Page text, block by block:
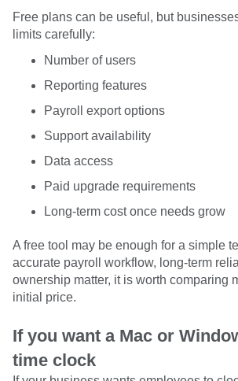
Free plans can be useful, but
limits carefully:
Number of users
Reporting features
Payroll export options
Support availability
Data access
Paid upgrade requirements
Long-term cost once needs grow
A free tool may be enough for a simple
accurate payroll workflow, long-term
ownership matter, it is worth comparing
initial price.
If you want a Mac or
time clock